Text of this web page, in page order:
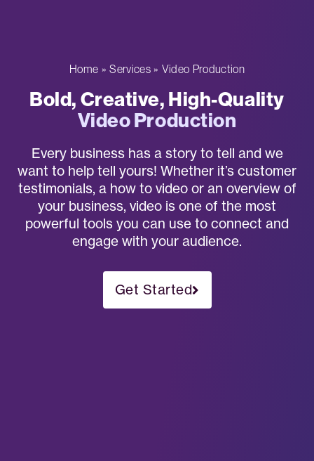
Home »Services» Video Production
Bold, Creative, High-Quality
Video Production
Every business has a story to tell and we
want to help tell yours! Whether it’s customer
testimonials, a how to video or an overview of
your business, video is one of the most
powerful tools you can use to connect and
engage with your audience.
Get Started